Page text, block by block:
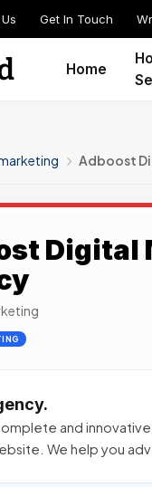
Get In Touch
Home
Adboost
Digital
and
We help you